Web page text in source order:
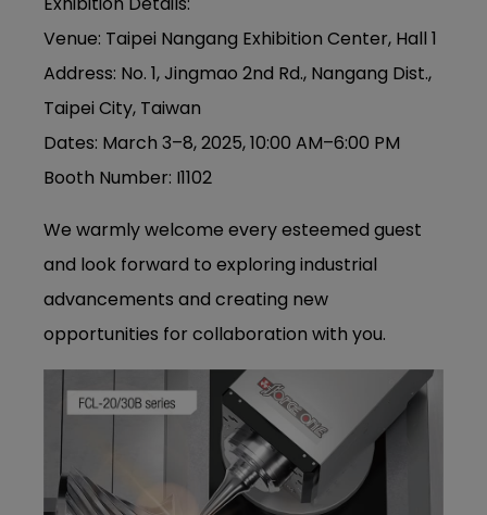
Venue: Taipei Nangang Exhibition Center, Hall 1
Address: No. 1, Jingmao 2nd Rd., Nangang Dist.,
Taipei City, Taiwan
Dates: March 3–8, 2025, 10:00 AM–6:00 PM
Booth Number: I1102
We warmly welcome every esteemed guest
and look forward to exploring industrial
advancements and creating new
opportunities for collaboration with you.